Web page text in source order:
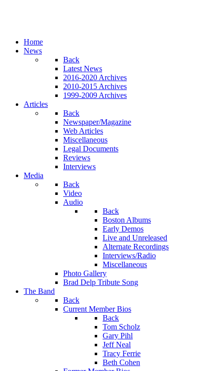
Home
News
Back
Latest News
2016-2020 Archives
2010-2015 Archives
1999-2009 Archives
Articles
Back
Newspaper/Magazine
Web Articles
Miscellaneous
Legal Documents
Reviews
Interviews
Media
Back
Video
Audio
Back
Boston Albums
Early Demos
Live and Unreleased
Alternate Recordings
Interviews/Radio
Miscellaneous
Photo Gallery
Brad Delp Tribute Song
The Band
Back
Current Member Bios
Back
Tom Scholz
Gary Pihl
Jeff Neal
Tracy Ferrie
Beth Cohen